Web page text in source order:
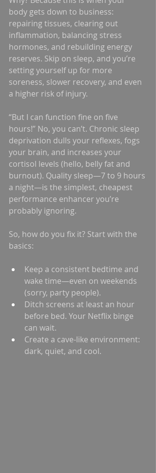
body gets down to business:
repairing tissues, clearing out
inflammation, balancing stress
hormones, and rebuilding energy
reserves. Skip on sleep, and you’re
setting yourself up for more
soreness, slower recovery, and even
a higher risk of injury.
“But I can function fine on five
hours!” No, you can’t. Chronic sleep
deprivation dulls your reflexes, fogs
your brain, and increases your
cortisol levels (hello, belly fat and
burnout). Quality sleep—7 to 9 hours
a night—is the simplest, cheapest
performance enhancer you’re
probably ignoring.
So, how do you fix it? Start with the
basics:
Keep a consistent bedtime and
wake time—even on weekends
(sorry, party people).
Ditch screens at least an hour
before bed. Your Netflix binge
can wait.
Create a cave-like environment:
dark, quiet, and cool.